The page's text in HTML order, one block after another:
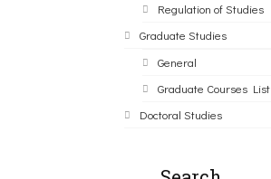
Regulation of Studies
Graduate Studies
General
Graduate Courses List
Doctoral Studies